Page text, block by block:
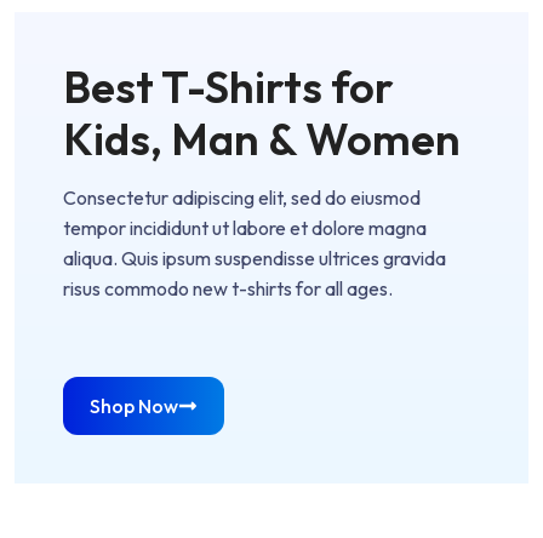
Best T-Shirts for
Kids, Man & Women
Consectetur adipiscing elit, sed do eiusmod
tempor incididunt ut labore et dolore magna
aliqua. Quis ipsum suspendisse ultrices gravida
risus commodo new t-shirts for all ages.
Shop Now